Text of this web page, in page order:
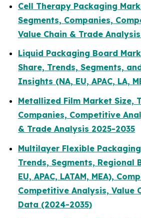
Cell Therapy Packaging
Segments, Companies,
Value Chain & Trade
Liquid Packaging Board
Share, Trends, Segments,
Insights (NA, EU, APAC, LA,
Metallized Film Market Size,
Companies, Competitive
& Trade Analysis 2025-2035
Multilayer Flexible
Trends, Segments, Regional
EU, APAC, LATAM, MEA),
Competitive Analysis, Value
Data (2024-2035)